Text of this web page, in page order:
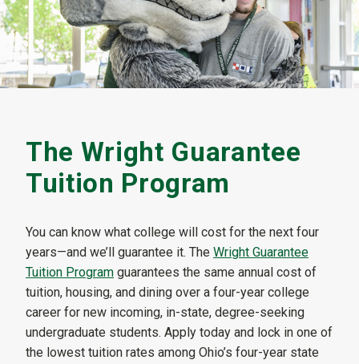
The Wright Guarantee
Tuition Program
You can know what college will cost for the next four
years—and we’ll guarantee it. The Wright Guarantee
Tuition Program guarantees the same annual cost of
tuition, housing, and dining over a four-year college
career for new incoming, in-state, degree-seeking
undergraduate students. Apply today and lock in one of
the lowest tuition rates among Ohio’s four-year state